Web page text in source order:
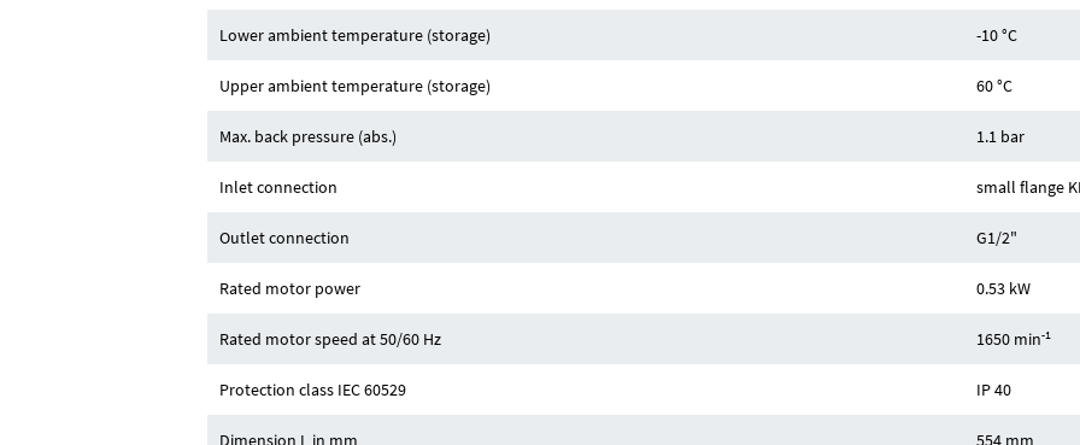
Lower ambient temperature (storage) -10 °C
Upper ambient temperature (storage) 60 °C
Max. back pressure (abs.) 1.1 bar
Inlet connection small flange
Outlet connection G1/2"
Rated motor power 0.53 kW
Rated motor speed at 50/60 Hz 1650 min-1
Protection class IEC 60529 IP 40
Dimension L in mm 554 mm